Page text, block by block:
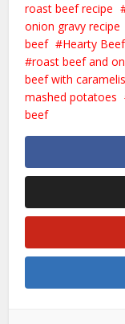
roast beef recipe
onion gravy recipe
beef
Hearty
roast beef and
beef with
mashed potatoes
beef